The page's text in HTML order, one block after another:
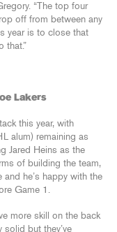
“The top four
off from between any
year is to close that
that.”
Lakers
this year, with
alum) remaining as
Jared Heins as the
of building the team,
and he’s happy with the
Game 1.
more skill on the back
but they’ve